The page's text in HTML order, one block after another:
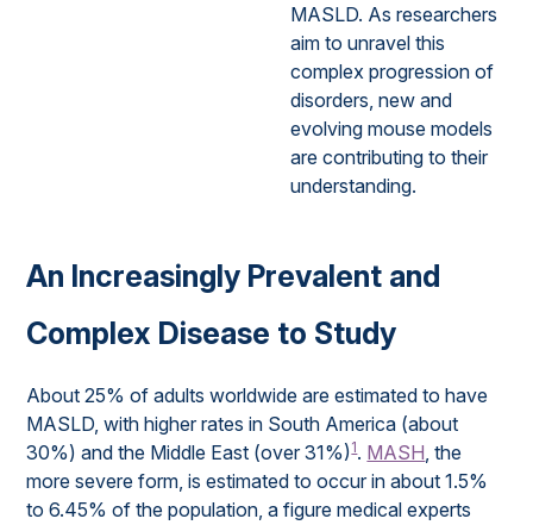
MASLD. As researchers
aim to unravel this
complex progression of
disorders, new and
evolving mouse models
are contributing to their
understanding.
An Increasingly Prevalent and
Complex Disease to Study
About 25% of adults worldwide are estimated to have
MASLD, with higher rates in South America (about
30%) and the Middle East (over 31%)1. MASH, the
more severe form, is estimated to occur in about 1.5%
to 6.45% of the population, a figure medical experts